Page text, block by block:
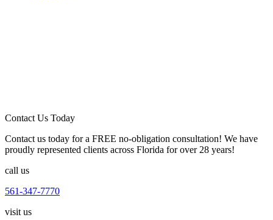
Contact Us Today
Contact us today for a FREE no-obligation consultation! We have
proudly represented clients across Florida for over 28 years!
call us
561-347-7770
visit us